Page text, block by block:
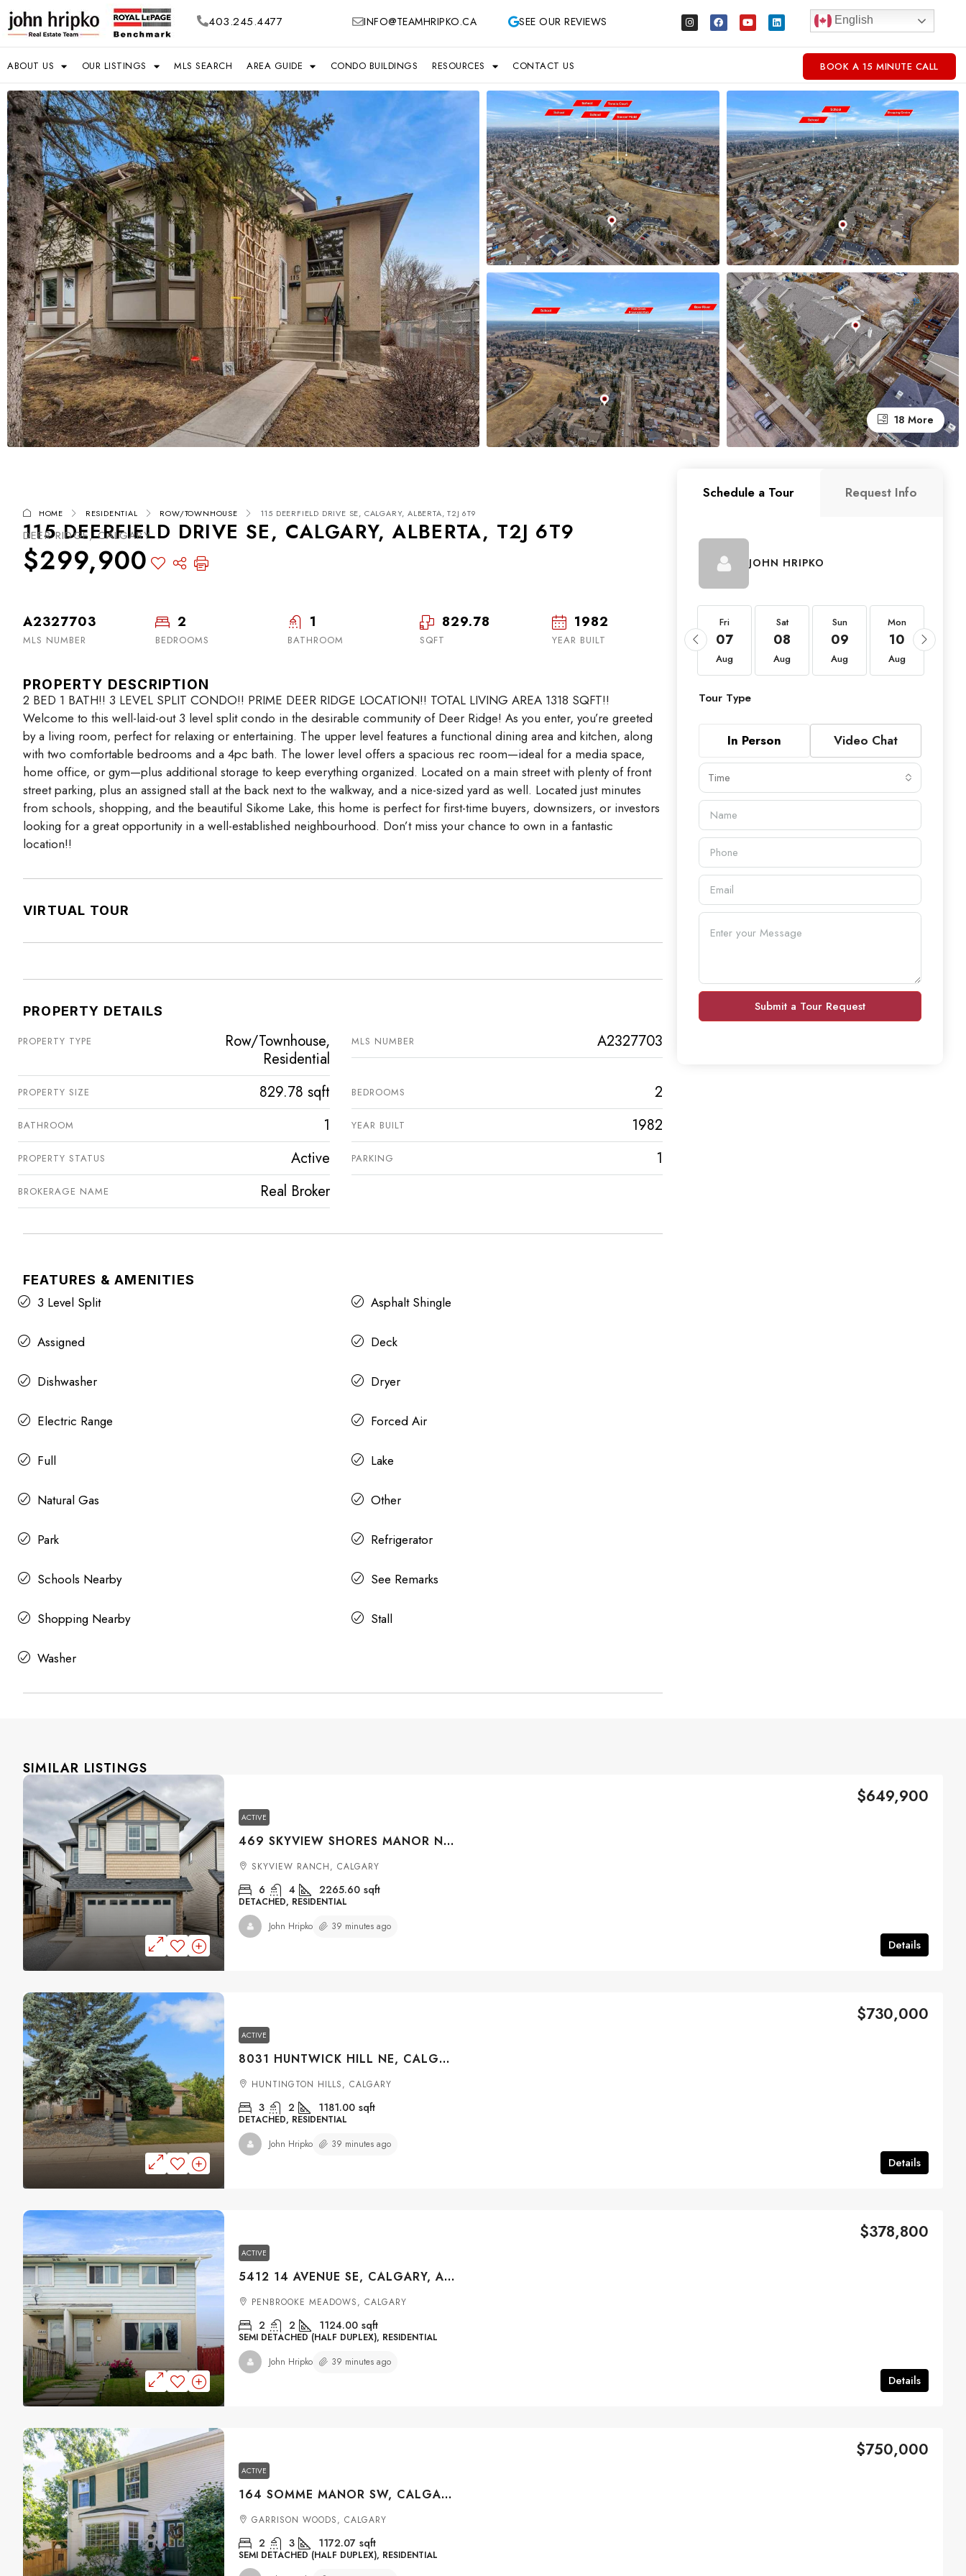
403.245.4477 INFO@TEAMHRIPKO.CA SEE OUR REVIEWS English
ABOUT US OUR LISTINGS MLS SEARCH AREA GUIDE CONDO BUILDINGS RESOURCES CONTACT US BOOK A 15 MINUTE CALL
18 More
HOME RESIDENTIAL ROW/TOWNHOUSE 115 DEERFIELD DRIVE SE, CALGARY, ALBERTA, T2J 6T9
115 DEERFIELD DRIVE SE, CALGARY, ALBERTA, T2J 6T9
DEER RIDGE, CALGARY
$299,900
A2327703
MLS NUMBER
2
BEDROOMS
1
BATHROOM
829.78
SQFT
1982
YEAR BUILT
PROPERTY DESCRIPTION
2 BED 1 BATH!! 3 LEVEL SPLIT CONDO!! PRIME DEER RIDGE LOCATION!! TOTAL LIVING AREA 1318 SQFT!!
Welcome to this well-laid-out 3 level split condo in the desirable community of Deer Ridge! As you enter, you’re greeted
by a living room, perfect for relaxing or entertaining. The upper level features a functional dining area and kitchen, along
with two comfortable bedrooms and a 4pc bath. The lower level offers a spacious rec room—ideal for a media space,
home office, or gym—plus additional storage to keep everything organized. Located on a main street with plenty of front
street parking, plus an assigned stall at the back next to the walkway, and a nice-sized yard as well. Located just minutes
from schools, shopping, and the beautiful Sikome Lake, this home is perfect for first-time buyers, downsizers, or investors
looking for a great opportunity in a well-established neighbourhood. Don’t miss your chance to own in a fantastic
location!!
VIRTUAL TOUR
PROPERTY DETAILS
PROPERTY TYPE
Row/Townhouse,
Residential
MLS NUMBER A2327703
PROPERTY SIZE 829.78 sqft BEDROOMS 2
BATHROOM 1 YEAR BUILT 1982
PROPERTY STATUS Active PARKING 1
BROKERAGE NAME Real Broker
FEATURES & AMENITIES
3 Level Split Asphalt Shingle
Assigned Deck
Dishwasher Dryer
Electric Range Forced Air
Full Lake
Natural Gas Other
Park Refrigerator
Schools Nearby See Remarks
Shopping Nearby Stall
Washer
Schedule a Tour Request Info
JOHN HRIPKO
Tue Wed
19
Thu
20
Fri
07
Aug
Sat
08
Aug
Sun
09
Aug
Mon
10
Aug
Tour Type
In Person Video Chat
Time
Submit a Tour Request
SIMILAR LISTINGS
ACTIVE
469 SKYVIEW SHORES MANOR NE, CALGARY, ALBERTA, T3N0H2
$649,900
SKYVIEW RANCH, CALGARY
6 4 2265.60 sqft
DETACHED, RESIDENTIAL
Details
John Hripko 39 minutes ago
ACTIVE
8031 HUNTWICK HILL NE, CALGARY, ALBERTA, T2K 4G9
$730,000
HUNTINGTON HILLS, CALGARY
3 2 1181.00 sqft
DETACHED, RESIDENTIAL
Details
John Hripko 39 minutes ago
ACTIVE
5412 14 AVENUE SE, CALGARY, ALBERTA, T2A 0L3
$378,800
PENBROOKE MEADOWS, CALGARY
2 2 1124.00 sqft
SEMI DETACHED (HALF DUPLEX), RESIDENTIAL
Details
John Hripko 39 minutes ago
ACTIVE
164 SOMME MANOR SW, CALGARY, ALBERTA, T2T6L5
$750,000
GARRISON WOODS, CALGARY
2 3 1172.07 sqft
SEMI DETACHED (HALF DUPLEX), RESIDENTIAL